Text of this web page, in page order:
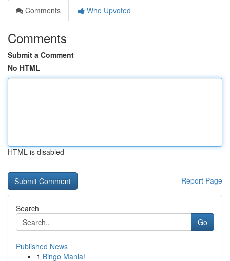
Comments
Who Upvoted
Comments
Submit a Comment
No HTML
HTML is disabled
Report Page
Search
Go
Published News
1 Bingo Mania!